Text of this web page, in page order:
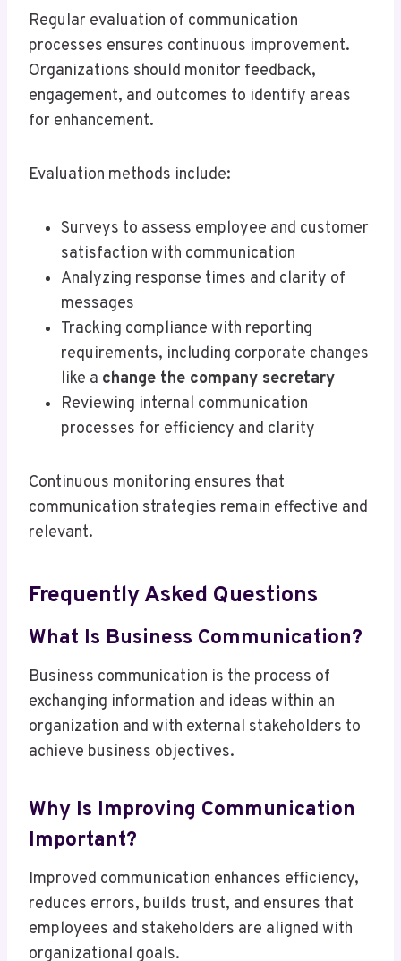
Regular evaluation of communication
processes ensures continuous improvement.
Organizations should monitor feedback,
engagement, and outcomes to identify areas
for enhancement.
Evaluation methods include:
Surveys to assess employee and customer
satisfaction with communication
Analyzing response times and clarity of
messages
Tracking compliance with reporting
requirements, including corporate changes
like a change the company secretary
Reviewing internal communication
processes for efficiency and clarity
Continuous monitoring ensures that
communication strategies remain effective and
relevant.
Frequently Asked Questions
What Is Business Communication?
Business communication is the process of
exchanging information and ideas within an
organization and with external stakeholders to
achieve business objectives.
Why Is Improving Communication
Important?
Improved communication enhances efficiency,
reduces errors, builds trust, and ensures that
employees and stakeholders are aligned with
organizational goals.